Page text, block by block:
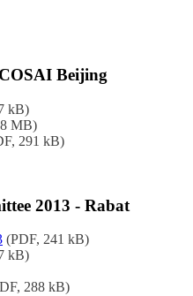
Beijing
kB)
MB)
291 kB)
2013 - Rabat
(PDF, 241 kB)
kB)
288 kB)